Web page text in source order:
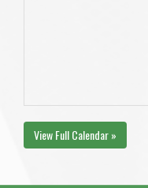
View Full Calendar »